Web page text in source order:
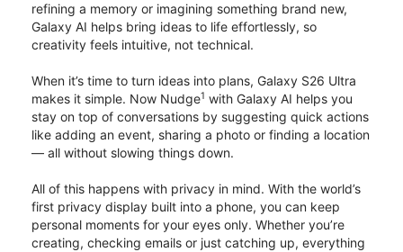
refining a memory or imagining something brand new,
Galaxy AI helps bring ideas to life effortlessly, so
creativity feels intuitive, not technical.
When it’s time to turn ideas into plans, Galaxy S26 Ultra
makes it simple. Now Nudge1 with Galaxy AI helps you
stay on top of conversations by suggesting quick actions
like adding an event, sharing a photo or finding a location
— all without slowing things down.
All of this happens with privacy in mind. With the world’s
first privacy display built into a phone, you can keep
personal moments for your eyes only. Whether you’re
creating, checking emails or just catching up, everything